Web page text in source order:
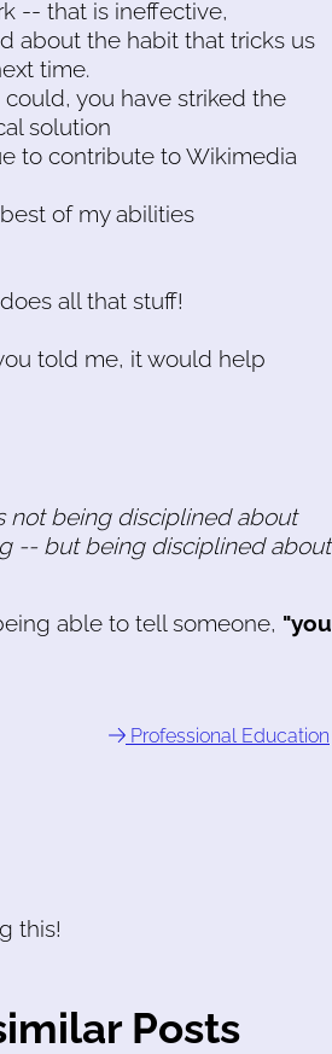
-- that is ineffective,
about the habit that tricks us
time.
you have striked the
solution
to contribute to Wikimedia
of my abilities
all that stuff!
told me, it would help
not being disciplined about
-- but being disciplined about
able to tell someone, "you
Professional Education
this!
Posts